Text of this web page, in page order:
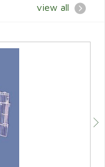
view all